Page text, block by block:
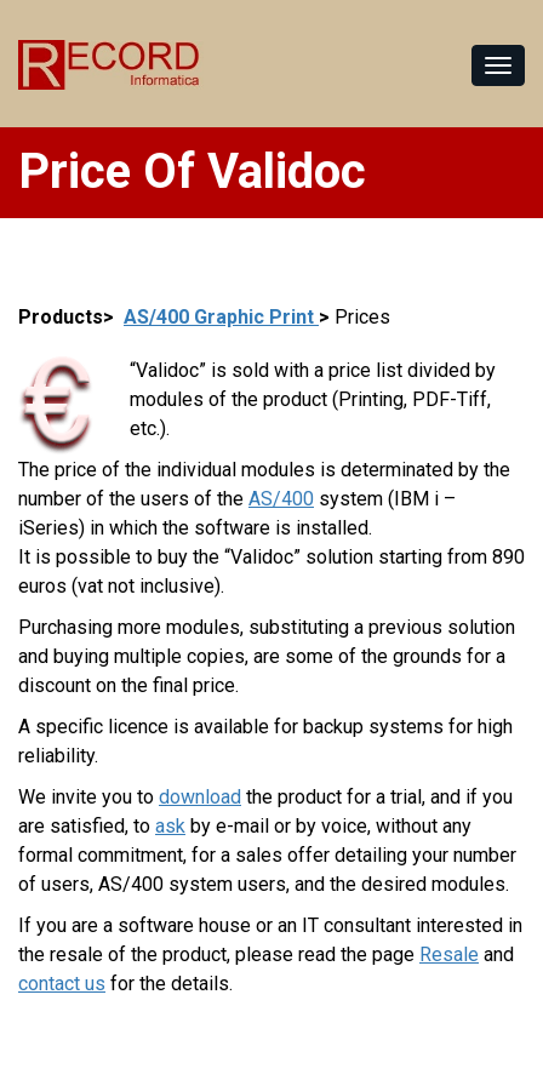
Price Of Validoc
Products> AS/400 Graphic Print > Prices
“Validoc” is sold with a price list divided by
modules of the product (Printing, PDF-Tiff,
etc.).
The price of the individual modules is determinated by the
number of the users of the AS/400 system (IBM i –
iSeries) in which the software is installed.
It is possible to buy the “Validoc” solution starting from 890
euros (vat not inclusive).
Purchasing more modules, substituting a previous solution
and buying multiple copies, are some of the grounds for a
discount on the final price.
A specific licence is available for backup systems for high
reliability.
We invite you to download the product for a trial, and if you
are satisfied, to ask by e-mail or by voice, without any
formal commitment, for a sales offer detailing your number
of users, AS/400 system users, and the desired modules.
If you are a software house or an IT consultant interested in
the resale of the product, please read the page Resale and
contact us for the details.